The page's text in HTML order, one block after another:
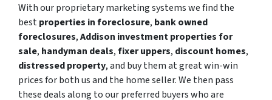
With our proprietary marketing systems we find the
bestproperties in foreclosure, bank owned
foreclosures,Addison investment properties for
sale, handyman deals,fixer uppers, discount homes,
distressed property, and buy them at great win-win
prices for both us and the home seller. We then pass
these deals along to our preferred buyers who are